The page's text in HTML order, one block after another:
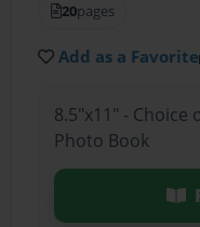
20pages
Add as a Favorite
8.5"x11" -
Photo Book